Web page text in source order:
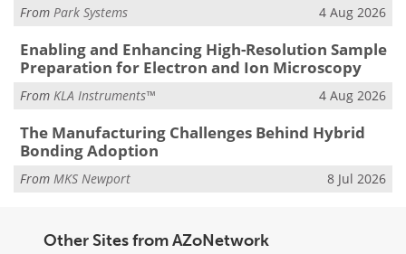
From Park Systems 4 Aug 2026
Enabling and Enhancing High-Resolution Sample
Preparation for Electron and Ion Microscopy
From KLA Instruments™ 4 Aug 2026
The Manufacturing Challenges Behind Hybrid
Bonding Adoption
From MKS Newport 8 Jul 2026
Other Sites from AZoNetwork